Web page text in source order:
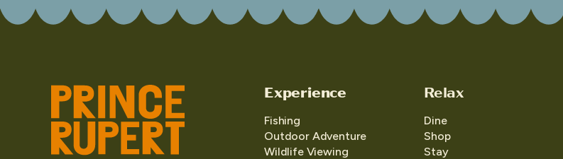
Experience
Fishing
Outdoor Adventure
Wildlife Viewing
Relax
Dine
Shop
Stay